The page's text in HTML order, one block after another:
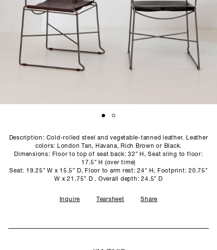
STUDIO
Description: Cold-rolled steel and vegetable-tanned leather. Leather
colors: London Tan, Havana, Rich Brown or Black.
Dimensions: Floor to top of seat back: 32″ H, Seat sling to floor:
17.5″ H (over time)
Seat: 19.25″ W x 15.5″ D, Floor to arm rest: 24″ H, Footprint: 20.75″
W x 21.75” D , Overall depth: 24.5″ D
Inquire Tearsheet Share